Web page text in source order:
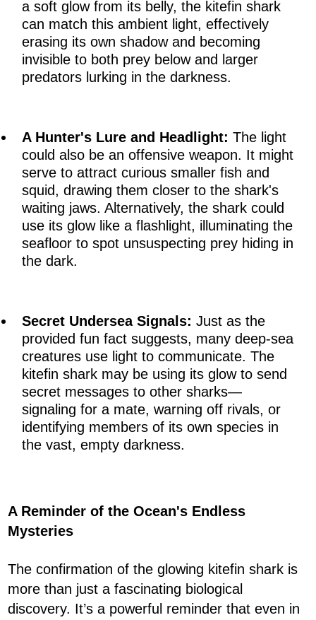
a soft glow from its belly, the kitefin shark
can match this ambient light, effectively
erasing its own shadow and becoming
invisible to both prey below and larger
predators lurking in the darkness.
A Hunter's Lure and Headlight: The light
could also be an offensive weapon. It might
serve to attract curious smaller fish and
squid, drawing them closer to the shark's
waiting jaws. Alternatively, the shark could
use its glow like a flashlight, illuminating the
seafloor to spot unsuspecting prey hiding in
the dark.
Secret Undersea Signals: Just as the
provided fun fact suggests, many deep-sea
creatures use light to communicate. The
kitefin shark may be using its glow to send
secret messages to other sharks—
signaling for a mate, warning off rivals, or
identifying members of its own species in
the vast, empty darkness.
A Reminder of the Ocean's Endless
Mysteries
The confirmation of the glowing kitefin shark is
more than just a fascinating biological
discovery. It’s a powerful reminder that even in